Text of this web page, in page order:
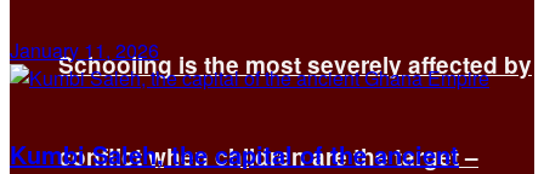
Schooling is the most severely affected by
conflict when children are the target –
January 11, 2026
Kumbi Saleh, the capital of the ancient